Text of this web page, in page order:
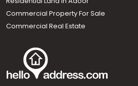
Commercial Property For Sale
Commercial Real Estate